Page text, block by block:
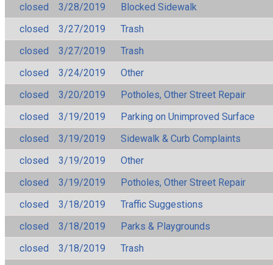
closed
3/28/2019
Blocked Sidewalk
closed
3/27/2019
Trash
closed
3/27/2019
Trash
closed
3/24/2019
Other
closed
3/20/2019
Potholes, Other Street Repair
closed
3/19/2019
Parking on Unimproved Surface
closed
3/19/2019
Sidewalk & Curb Complaints
closed
3/19/2019
Other
closed
3/19/2019
Potholes, Other Street Repair
closed
3/18/2019
Traffic Suggestions
closed
3/18/2019
Parks & Playgrounds
closed
3/18/2019
Trash